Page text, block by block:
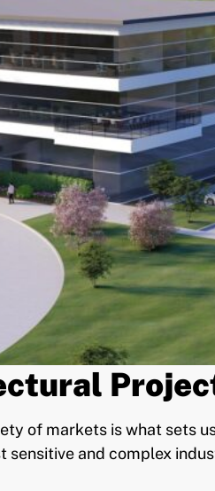
of markets is what sets
sensitive and complex